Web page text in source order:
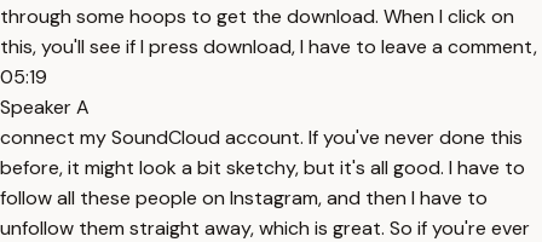
through some hoops to get the download. When I click on
this, you'll see if I press download, I have to leave a comment,
05:19
Speaker A
connect my SoundCloud account. If you've never done this
before, it might look a bit sketchy, but it's all good. I have to
follow all these people on Instagram, and then I have to
unfollow them straight away, which is great. So if you're ever